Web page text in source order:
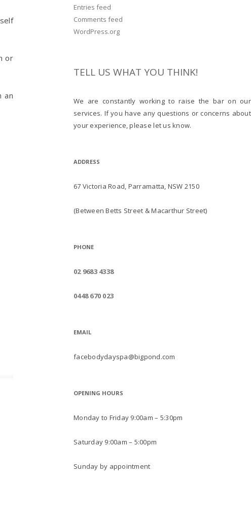
or
an
Entries feed
Comments feed
WordPress.org
TELL US WHAT YOU THINK!
We are constantly working to raise the bar on our
services. If you have any questions or concerns about
your experience, please let us know.
ADDRESS
67 Victoria Road, Parramatta, NSW 2150
(Between Betts Street & Macarthur Street)
PHONE
02 9683 4338
0448 670 023
EMAIL
facebodydayspa@bigpond.com
OPENING HOURS
Monday to Friday 9:00am – 5:30pm
Saturday 9:00am – 5:00pm
Sunday by appointment